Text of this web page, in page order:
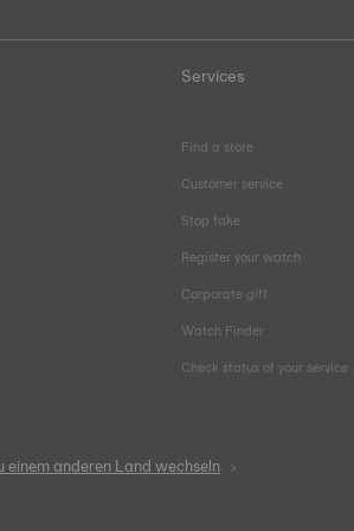
Services
Find a store
Customer service
Stop fake
Register your watch
Corporate gift
Watch Finder
Check status of your service
einem anderen Land wechseln